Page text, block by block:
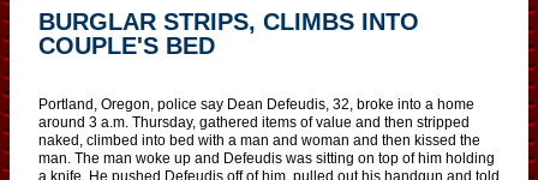
BURGLAR STRIPS, CLIMBS INTO
COUPLE'S BED
Portland, Oregon, police say Dean Defeudis, 32, broke into a home
around 3 a.m. Thursday, gathered items of value and then stripped
naked, climbed into bed with a man and woman and then kissed the
man. The man woke up and Defeudis was sitting on top of him holding
a knife. He pushed Defeudis off of him, pulled out his handgun and told